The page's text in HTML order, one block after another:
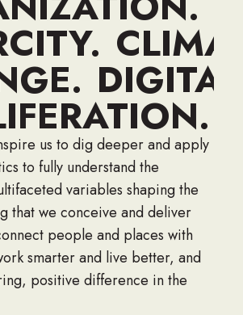
DIGITAL
us to dig deeper and apply
to fully understand the
variables shaping the
that we conceive and deliver
people and places with
smarter and live better, and
positive difference in the